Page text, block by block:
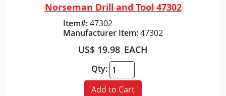
Norseman Drill and Tool 47302
Item#:47302
Manufacturer Item:47302
US$ 19.98 EACH
Qty:
Add to Cart